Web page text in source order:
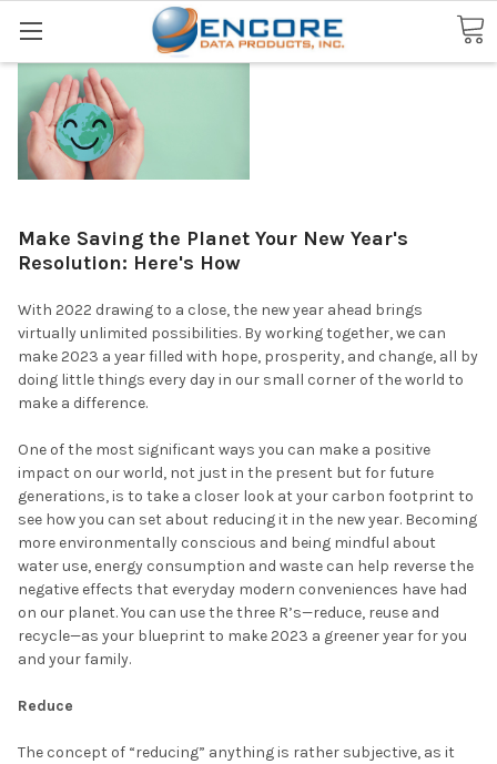
Search
Make Saving the Planet Your New Year's
Resolution: Here's How
With 2022 drawing to a close, the new year ahead brings
virtually unlimited possibilities. By working together, we can
make 2023 a year filled with hope, prosperity, and change, all by
doing little things every day in our small corner of the world to
make a difference.
One of the most significant ways you can make a positive
impact on our world, not just in the present but for future
generations, is to take a closer look at your carbon footprint to
see how you can set about reducing it in the new year. Becoming
more environmentally conscious and being mindful about
water use, energy consumption and waste can help reverse the
negative effects that everyday modern conveniences have had
on our planet. You can use the three R’s—reduce, reuse and
recycle—as your blueprint to make 2023 a greener year for you
and your family.
Reduce
The concept of “reducing” anything is rather subjective, as it